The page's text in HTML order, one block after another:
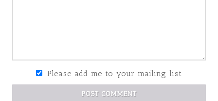
Please add me to your mailing list
POST COMMENT